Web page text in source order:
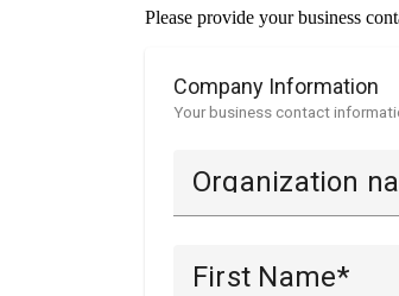
Please provide your business
Company Information
Your business contact
Organization
First Name